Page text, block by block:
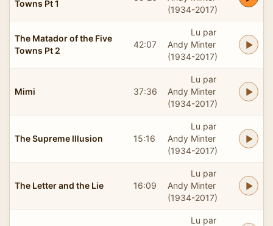
Towns Pt 1
(1934-2017)
The Matador of the Five
Towns Pt 2
42:07
Lu par
Andy Minter
(1934-2017)
Mimi 37:36
Lu par
Andy Minter
(1934-2017)
The Supreme Illusion 15:16
Lu par
Andy Minter
(1934-2017)
The Letter and the Lie 16:09
Lu par
Andy Minter
(1934-2017)
Lu par